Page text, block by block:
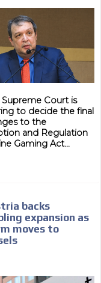
Supreme Court is
to decide the final
to the
and Regulation
Gaming Act...
backs
expansion as
moves to